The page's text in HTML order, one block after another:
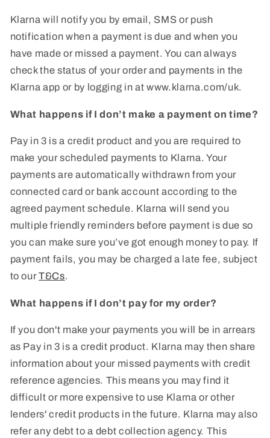
Klarna will notify you by email, SMS or push
notification when a payment is due and when you
have made or missed a payment. You can always
check the status of your order and payments in the
Klarna app or by logging in at www.klarna.com/uk.
What happens if I don’t make a payment on time?
Pay in 3 is a credit product and you are required to
make your scheduled payments to Klarna. Your
payments are automatically withdrawn from your
connected card or bank account according to the
agreed payment schedule. Klarna will send you
multiple friendly reminders before payment is due so
you can make sure you’ve got enough money to pay. If
payment fails, you may be charged a late fee, subject
to our T&Cs.
What happens if I don’t pay for my order?
If you don't make your payments you will be in arrears
as Pay in 3 is a credit product. Klarna may then share
information about your missed payments with credit
reference agencies. This means you may find it
difficult or more expensive to use Klarna or other
lenders' credit products in the future. Klarna may also
refer any debt to a debt collection agency. This